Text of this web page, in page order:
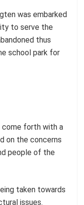
was embarked
to serve the
thus
school park for
come forth with a
on the concerns
people of the
taken towards
issues.